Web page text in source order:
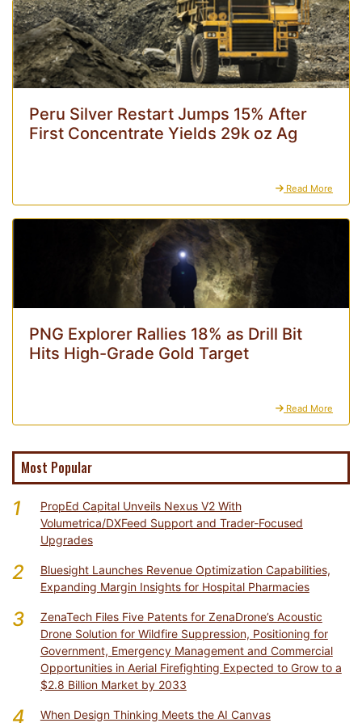
Peru Silver Restart Jumps 15% After
First Concentrate Yields 29k oz Ag
Read More
PNG Explorer Rallies 18% as Drill Bit
Hits High-Grade Gold Target
Read More
Most Popular
1
PropEd Capital Unveils Nexus V2 With
Volumetrica/DXFeed Support and Trader-Focused
Upgrades
2
Bluesight Launches Revenue Optimization Capabilities,
Expanding Margin Insights for Hospital Pharmacies
3
ZenaTech Files Five Patents for ZenaDrone’s Acoustic
Drone Solution for Wildfire Suppression, Positioning for
Government, Emergency Management and Commercial
Opportunities in Aerial Firefighting Expected to Grow to a
$2.8 Billion Market by 2033
4 When Design Thinking Meets the AI Canvas